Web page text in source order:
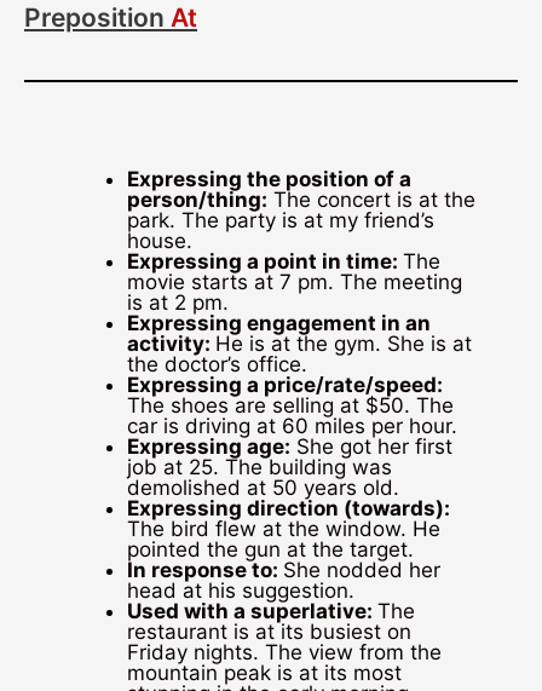
Preposition At
Expressing the position of a
person/thing: The concert is at the
park. The party is at my friend’s
house.
Expressing a point in time: The
movie starts at 7 pm. The meeting
is at 2 pm.
Expressing engagement in an
activity: He is at the gym. She is at
the doctor’s office.
Expressing a price/rate/speed:
The shoes are selling at $50. The
car is driving at 60 miles per hour.
Expressing age: She got her first
job at 25. The building was
demolished at 50 years old.
Expressing direction (towards):
The bird flew at the window. He
pointed the gun at the target.
In response to: She nodded her
head at his suggestion.
Used with a superlative: The
restaurant is at its busiest on
Friday nights. The view from the
mountain peak is at its most